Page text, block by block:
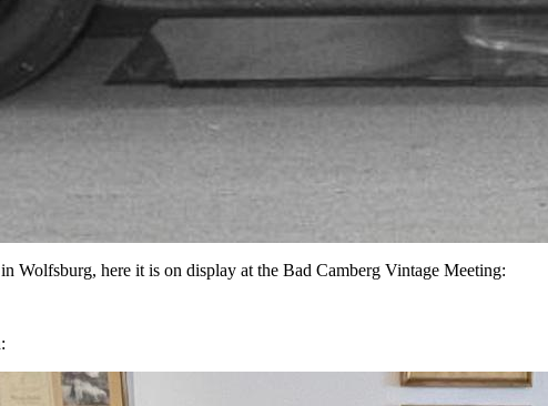
Wolfsburg, here it is on display at the Bad Camberg Vintage Meeting: